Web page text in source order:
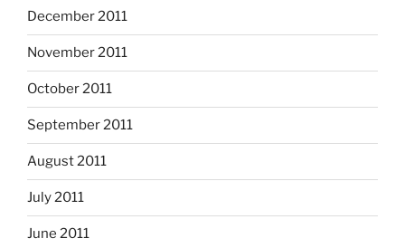
December 2011
November 2011
October 2011
September 2011
August 2011
July 2011
June 2011